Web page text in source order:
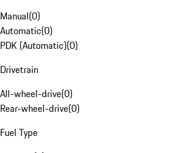
Manual(0)
Automatic(0)
PDK (Automatic)(0)
Drivetrain
All-wheel-drive(0)
Rear-wheel-drive(0)
Fuel Type